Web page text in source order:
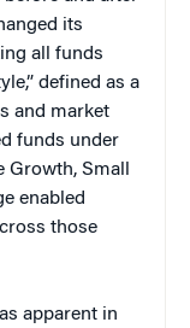
its
all funds
defined as a
and market
funds under
Growth, Small
enabled
those
apparent in